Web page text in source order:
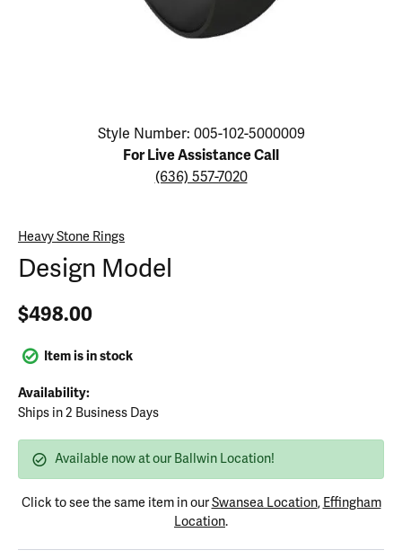
Click image to zoom in.
Style Number: 005-102-5000009
For Live Assistance Call
(636) 557-7020
Heavy Stone Rings
Design Model
$498.00
Item is in stock
Availability:
Ships in 2 Business Days
Available now at our Ballwin Location!
Click to see the same item in ourSwansea Location, Effingham
Location.